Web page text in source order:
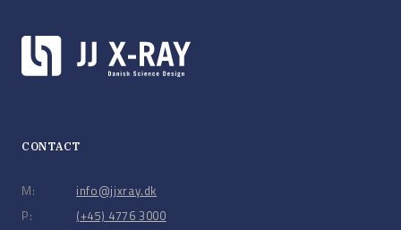
CONTACT
M:
P:
info@jjxray.dk
(+45) 4776 3000